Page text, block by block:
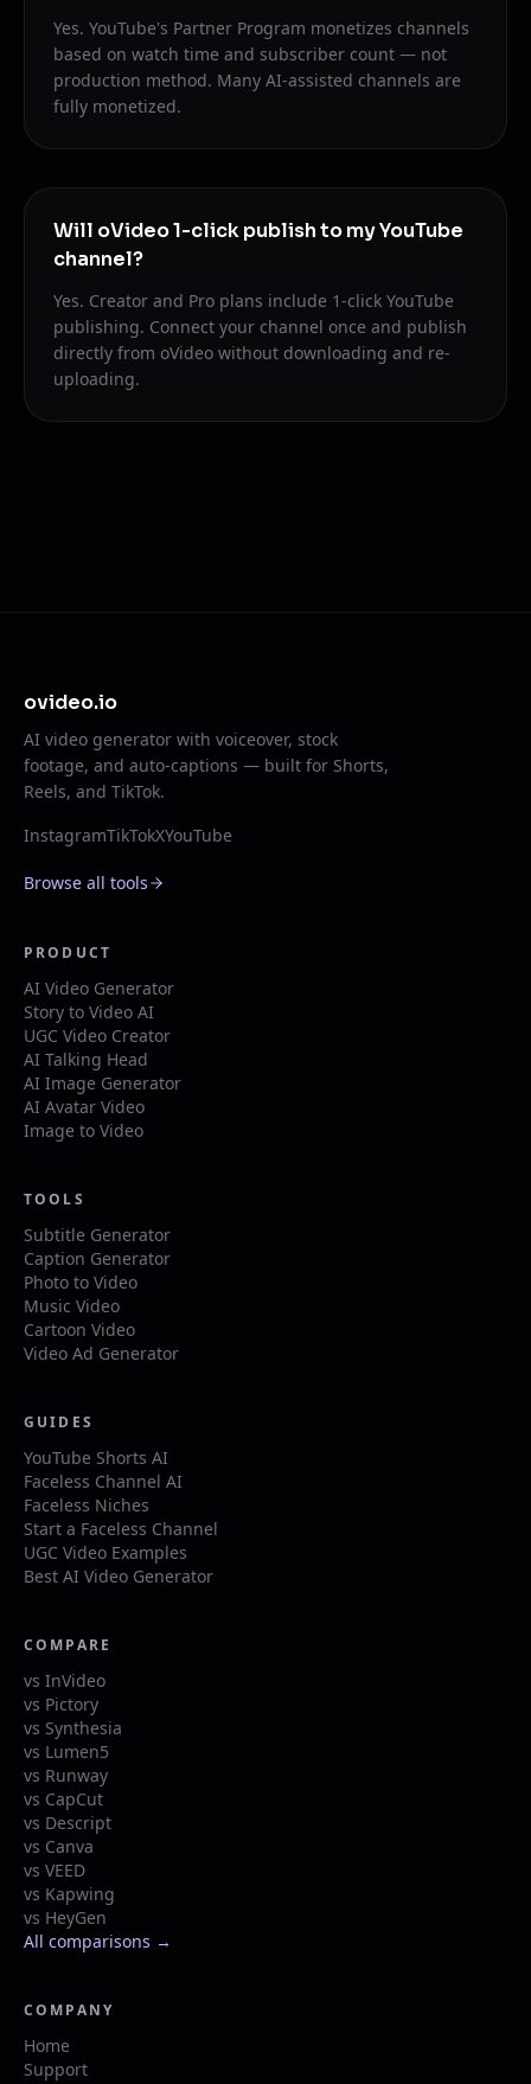
Yes. YouTube's Partner Program monetizes channels
based on watch time and subscriber count — not
production method. Many AI-assisted channels are
fully monetized.
Will oVideo 1-click publish to my YouTube
channel?
Yes. Creator and Pro plans include 1-click YouTube
publishing. Connect your channel once and publish
directly from oVideo without downloading and re-
uploading.
ovideo.io
AI video generator with voiceover, stock
footage, and auto-captions — built for Shorts,
Reels, and TikTok.
InstagramTikTokXYouTube
Browse all tools
PRODUCT
AI Video Generator
Story to Video AI
UGC Video Creator
AI Talking Head
AI Image Generator
AI Avatar Video
Image to Video
TOOLS
Subtitle Generator
Caption Generator
Photo to Video
Music Video
Cartoon Video
Video Ad Generator
GUIDES
YouTube Shorts AI
Faceless Channel AI
Faceless Niches
Start a Faceless Channel
UGC Video Examples
Best AI Video Generator
COMPARE
vs InVideo
vs Pictory
vs Synthesia
vs Lumen5
vs Runway
vs CapCut
vs Descript
vs Canva
vs VEED
vs Kapwing
vs HeyGen
All comparisons →
COMPANY
Home
Support